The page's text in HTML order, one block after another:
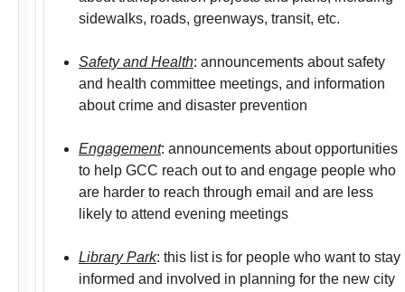
sidewalks, roads, greenways, transit, etc.
Safety and Health: announcements about safety
and health committee meetings, and information
about crime and disaster prevention
Engagement: announcements about opportunities
to help GCC reach out to and engage people who
are harder to reach through email and are less
likely to attend evening meetings
Library Park: this list is for people who want to stay
informed and involved in planning for the new city